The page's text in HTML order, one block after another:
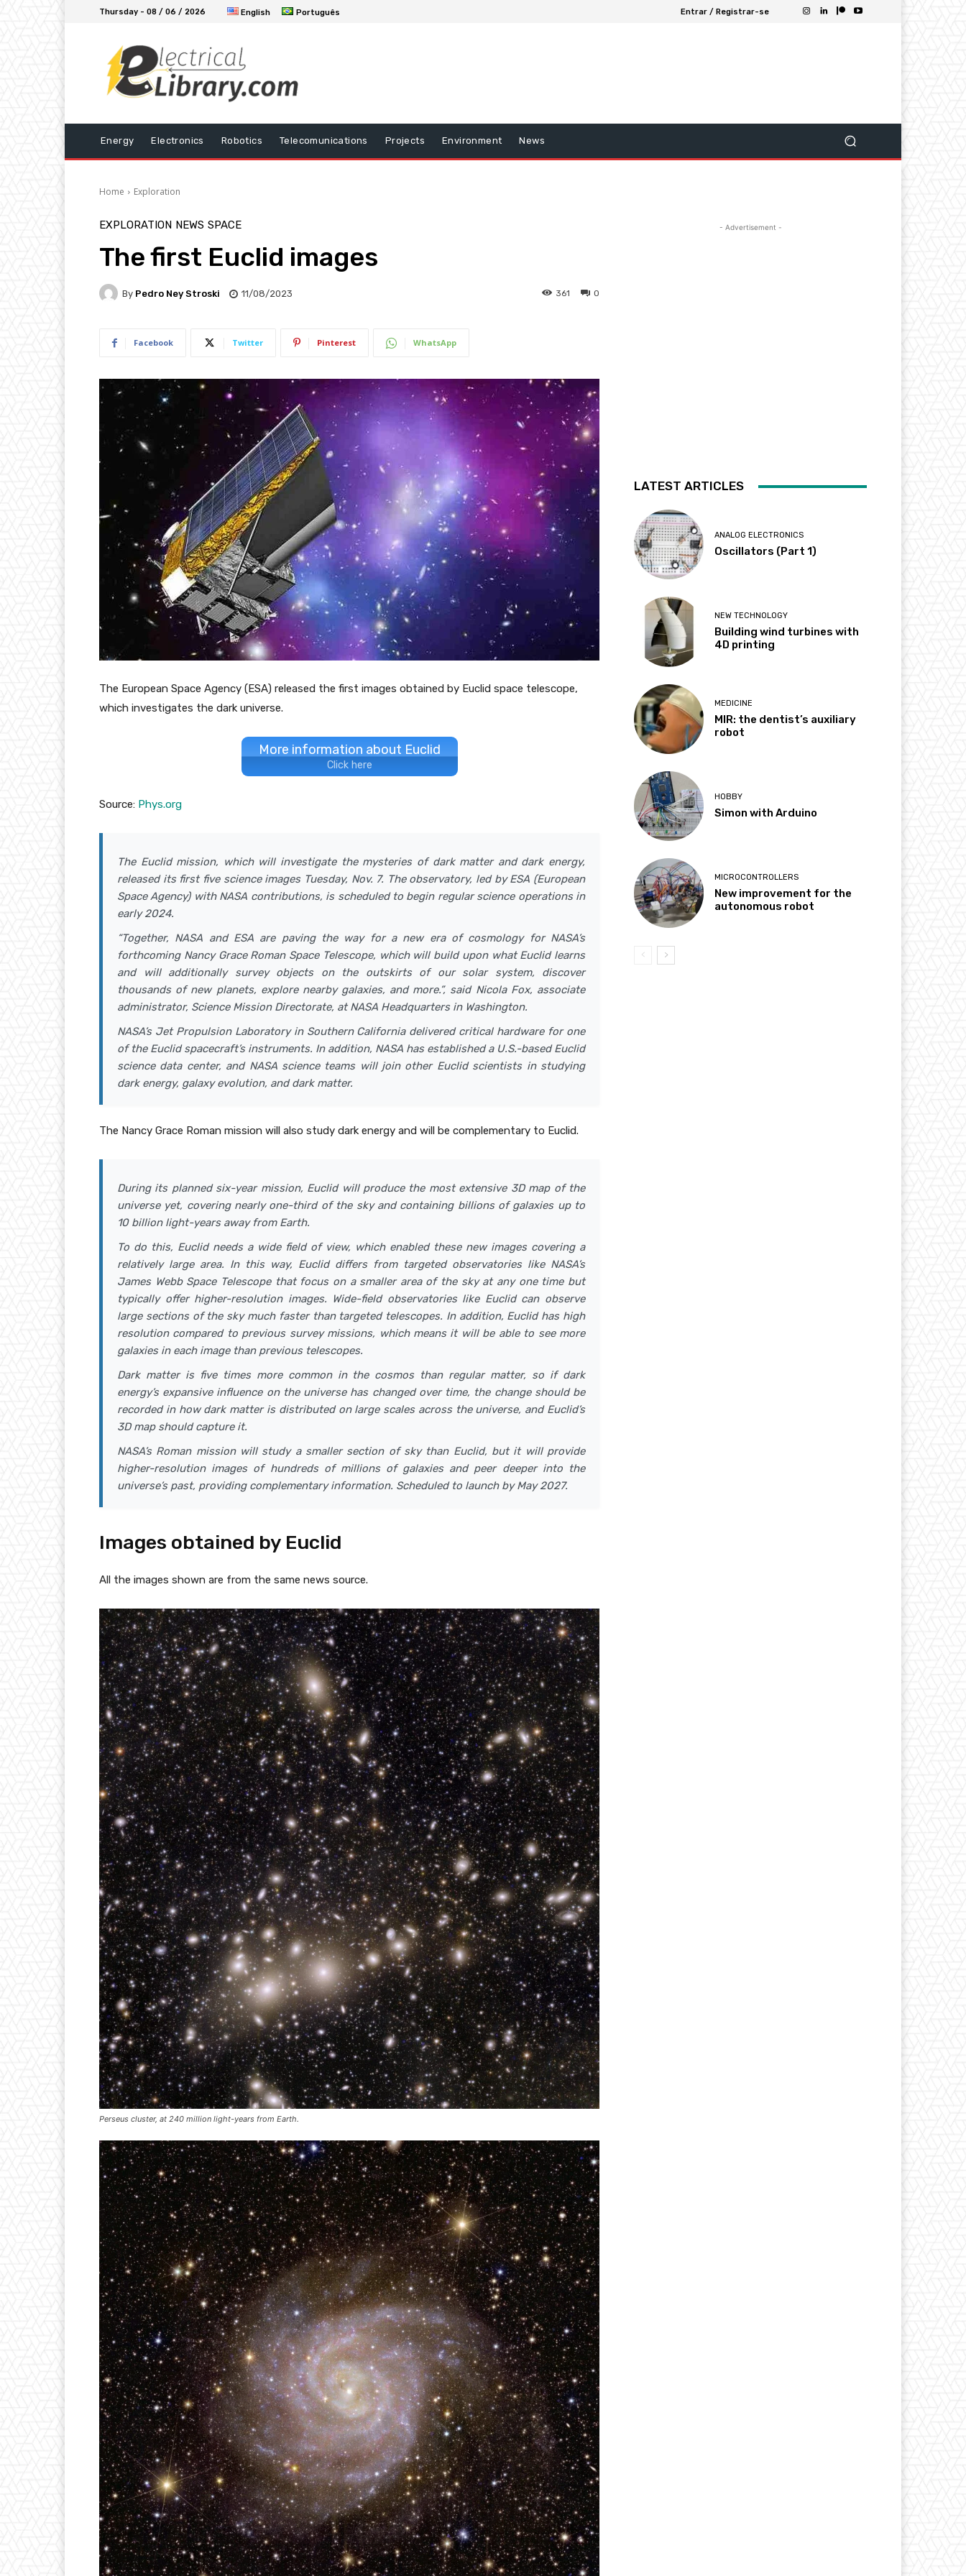
Thursday - 08 / 06 / 2026 English Português Entrar / Registrar-se
Energy Electronics Robotics Telecomunications Projects Environment News
Home Exploration
EXPLORATION NEWS SPACE
The first Euclid images
By Pedro Ney Stroski 11/08/2023 0
361
Facebook Twitter Pinterest WhatsApp
The European Space Agency (ESA) released the first images obtained by Euclid space telescope,
which investigates the dark universe.
More information about Euclid
Click here
Source: Phys.org
The Euclid mission, which will investigate the mysteries of dark matter and dark energy,
released its first five science images Tuesday, Nov. 7. The observatory, led by ESA (European
Space Agency) with NASA contributions, is scheduled to begin regular science operations in
early 2024.
“Together, NASA and ESA are paving the way for a new era of cosmology for NASA’s
forthcoming Nancy Grace Roman Space Telescope, which will build upon what Euclid learns
and will additionally survey objects on the outskirts of our solar system, discover
thousands of new planets, explore nearby galaxies, and more.”, said Nicola Fox, associate
administrator, Science Mission Directorate, at NASA Headquarters in Washington.
NASA’s Jet Propulsion Laboratory in Southern California delivered critical hardware for one
of the Euclid spacecraft’s instruments. In addition, NASA has established a U.S.-based Euclid
science data center, and NASA science teams will join other Euclid scientists in studying
dark energy, galaxy evolution, and dark matter.
The Nancy Grace Roman mission will also study dark energy and will be complementary to Euclid.
During its planned six-year mission, Euclid will produce the most extensive 3D map of the
universe yet, covering nearly one-third of the sky and containing billions of galaxies up to
10 billion light-years away from Earth.
To do this, Euclid needs a wide field of view, which enabled these new images covering a
relatively large area. In this way, Euclid differs from targeted observatories like NASA’s
James Webb Space Telescope that focus on a smaller area of the sky at any one time but
typically offer higher-resolution images. Wide-field observatories like Euclid can observe
large sections of the sky much faster than targeted telescopes. In addition, Euclid has high
resolution compared to previous survey missions, which means it will be able to see more
galaxies in each image than previous telescopes.
Dark matter is five times more common in the cosmos than regular matter, so if dark
energy’s expansive influence on the universe has changed over time, the change should be
recorded in how dark matter is distributed on large scales across the universe, and Euclid’s
3D map should capture it.
NASA’s Roman mission will study a smaller section of sky than Euclid, but it will provide
higher-resolution images of hundreds of millions of galaxies and peer deeper into the
universe’s past, providing complementary information. Scheduled to launch by May 2027.
Images obtained by Euclid
All the images shown are from the same news source.
Perseus cluster, at 240 million light-years from Earth.
- Advertisement -
LATEST ARTICLES
ANALOG ELECTRONICS
Oscillators (Part 1)
NEW TECHNOLOGY
Building wind turbines with
4D printing
MEDICINE
MIR: the dentist’s auxiliary
robot
HOBBY
Simon with Arduino
MICROCONTROLLERS
New improvement for the
autonomous robot